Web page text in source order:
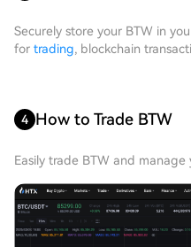
Securely store your BTW in
for trading, blockchain
4 How to Trade BTW
Easily trade BTW and manage